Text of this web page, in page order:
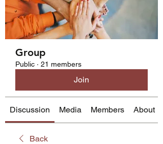
Group
Public · 21 members
Join
Discussion Media Members About
Back